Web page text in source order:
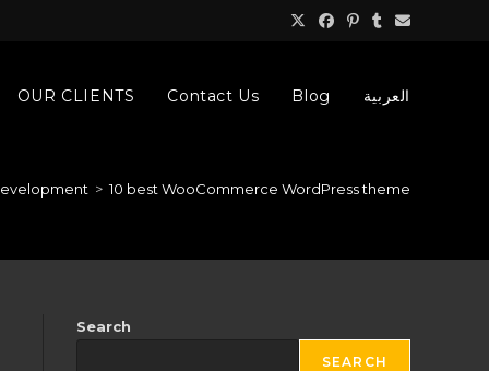
OUR CLIENTS Contact Us Blog العربية
> 10 best WooCommerce WordPress theme
Search
SEARCH